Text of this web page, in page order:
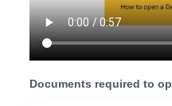
Documents required to